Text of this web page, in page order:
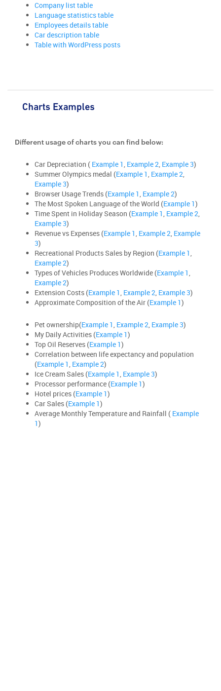
Company list table
Language statistics table
Employees details table
Car description table
Table with WordPress posts
Charts Examples
Different usage of charts you can find below:
Car Depreciation ( Example 1, Example 2, Example 3)
Summer Olympics medal (Example 1, Example 2,
Example 3)
Browser Usage Trends (Example 1, Example 2)
The Most Spoken Language of the World (Example 1)
Time Spent in Holiday Season (Example 1, Example 2,
Example 3)
Revenue vs Expenses (Example 1, Example 2, Example
3)
Recreational Products Sales by Region (Example 1,
Example 2)
Types of Vehicles Produces Worldwide (Example 1,
Example 2)
Extension Costs (Example 1, Example 2, Example 3)
Approximate Composition of the Air (Example 1)
Pet ownership(Example 1, Example 2, Example 3)
My Daily Activities (Example 1)
Top Oil Reserves (Example 1)
Correlation between life expectancy and population
(Example 1, Example 2)
Ice Cream Sales (Example 1, Example 3)
Processor performance (Example 1)
Hotel prices (Example 1)
Car Sales (Example 1)
Average Monthly Temperature and Rainfall ( Example
1)